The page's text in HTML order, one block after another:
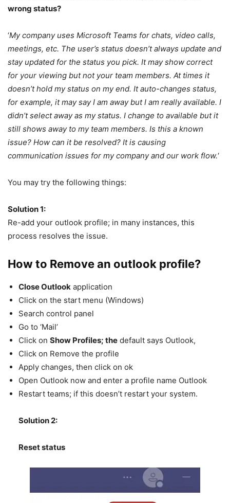
wrong status?
‘My company uses Microsoft Teams for chats, video calls,
meetings, etc. The user’s status doesn’t always update and
stay updated for the status you pick. It may show correct
for your viewing but not your team members. At times it
doesn’t hold my status on my end. It auto-changes status,
for example, it may say I am away but I am really available. I
didn’t select away as my status. I change to available but it
still shows away to my team members. Is this a known
issue? How can it be resolved? It is causing
communication issues for my company and our work flow.‘
You may try the following things:
Solution 1:
Re-add your outlook profile; in many instances, this
process resolves the issue.
How to Remove an outlook profile?
Close Outlook application
Click on the start menu (Windows)
Search control panel
Go to ‘Mail’
Click on Show Profiles; the default says Outlook,
Click on Remove the profile
Apply changes, then click on ok
Open Outlook now and enter a profile name Outlook
Restart teams; if this doesn’t restart your system.
Solution 2:
Reset status